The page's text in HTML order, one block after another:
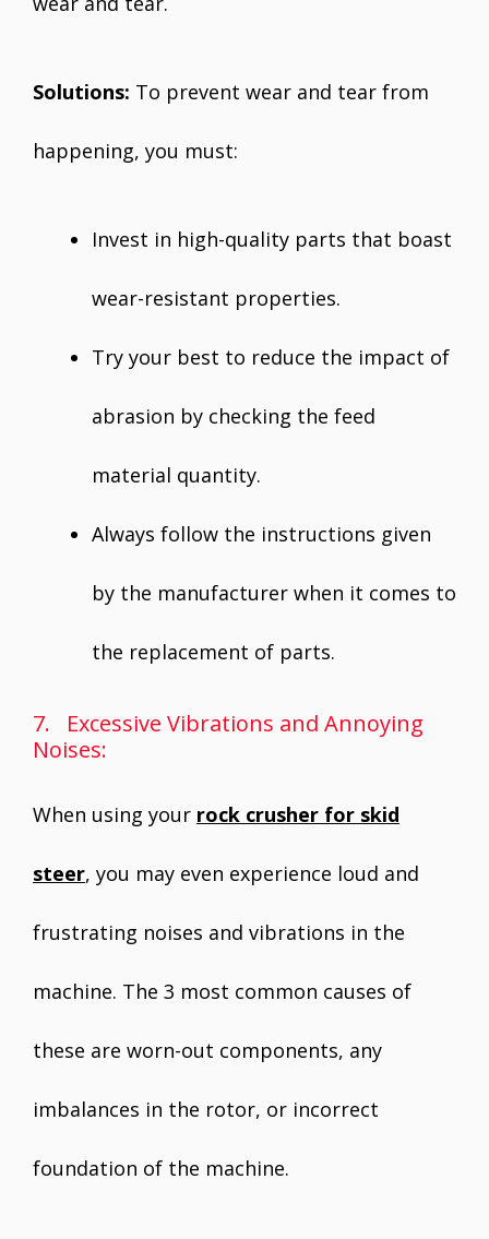
Solutions: To prevent wear and tear from
happening, you must:
Invest in high-quality parts that boast
wear-resistant properties.
Try your best to reduce the impact of
abrasion by checking the feed
material quantity.
Always follow the instructions given
by the manufacturer when it comes to
the replacement of parts.
7. Excessive Vibrations and Annoying
Noises:
When using your rock crusher for skid
steer, you may even experience loud and
frustrating noises and vibrations in the
machine. The 3 most common causes of
these are worn-out components, any
imbalances in the rotor, or incorrect
foundation of the machine.